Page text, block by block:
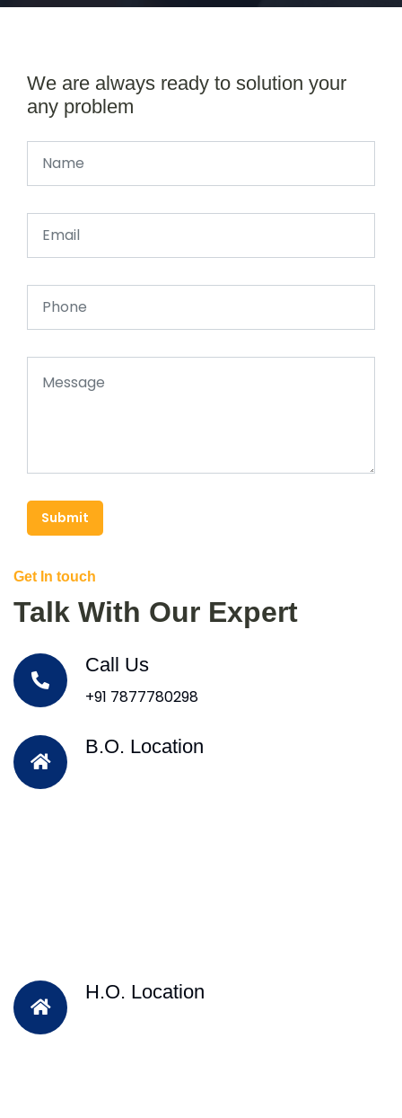
We are always ready to solution your
any problem
Submit
Get In touch
Talk With Our Expert
Call Us
+91 7877780298
B.O. Location
H.O. Location